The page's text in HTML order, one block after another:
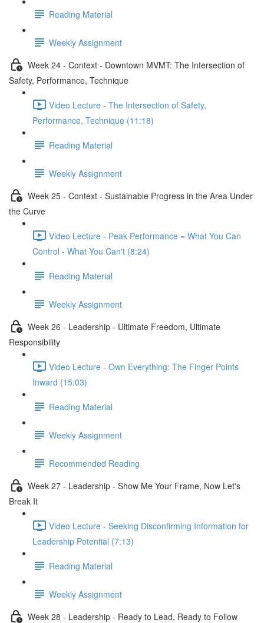
Reading Material
Weekly Assignment
Week 24 - Context - Downtown MVMT: The Intersection of
Safety, Performance, Technique
Video Lecture - The Intersection of Safety,
Performance, Technique (11:18)
Reading Material
Weekly Assignment
Week 25 - Context - Sustainable Progress in the Area Under
the Curve
Video Lecture - Peak Performance = What You Can
Control - What You Can't (8:24)
Reading Material
Weekly Assignment
Week 26 - Leadership - Ultimate Freedom, Ultimate
Responsibility
Video Lecture - Own Everything: The Finger Points
Inward (15:03)
Reading Material
Weekly Assignment
Recommended Reading
Week 27 - Leadership - Show Me Your Frame, Now Let's
Break It
Video Lecture - Seeking Disconfirming Information for
Leadership Potential (7:13)
Reading Material
Weekly Assignment
Week 28 - Leadership - Ready to Lead, Ready to Follow